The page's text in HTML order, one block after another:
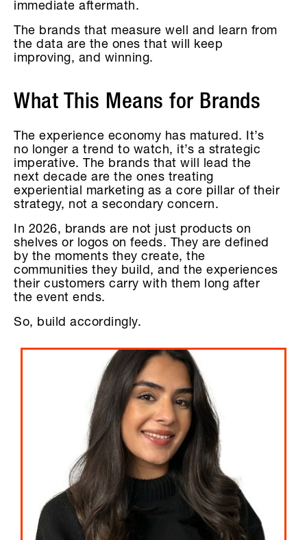
immediate aftermath.
The brands that measure well and learn from
the data are the ones that will keep
improving, and winning.
What This Means for Brands
The experience economy has matured. It’s
no longer a trend to watch, it’s a strategic
imperative. The brands that will lead the
next decade are the ones treating
experiential marketing as a core pillar of their
strategy, not a secondary concern.
In 2026, brands are not just products on
shelves or logos on feeds. They are defined
by the moments they create, the
communities they build, and the experiences
their customers carry with them long after
the event ends.
So, build accordingly.